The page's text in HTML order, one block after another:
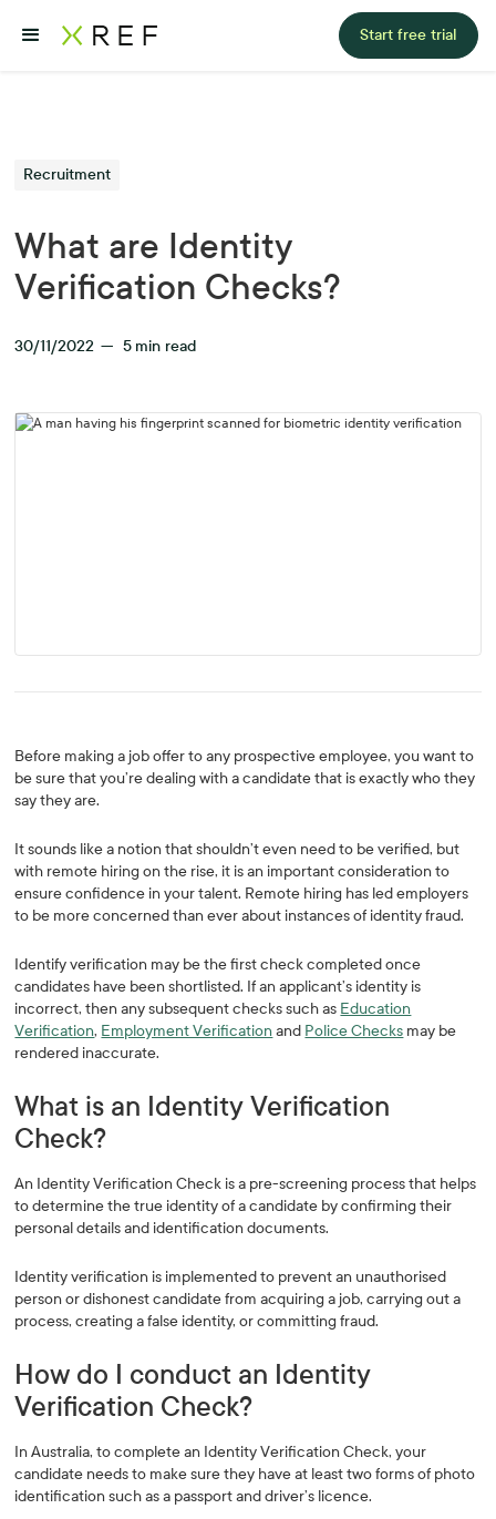
Start free trial
Recruitment
What are Identity
Verification Checks?
30/11/2022 — 5 min read
Before making a job offer to any prospective employee, you want to
be sure that you’re dealing with a candidate that is exactly who they
say they are.
It sounds like a notion that shouldn’t even need to be verified, but
with remote hiring on the rise, it is an important consideration to
ensure confidence in your talent. Remote hiring has led employers
to be more concerned than ever about instances of identity fraud.
Identify verification may be the first check completed once
candidates have been shortlisted. If an applicant’s identity is
incorrect, then any subsequent checks such as Education
Verification, Employment Verificationand Police Checks may be
rendered inaccurate.
What is an Identity Verification
Check?
An Identity Verification Check is a pre-screening process that helps
to determine the true identity of a candidate by confirming their
personal details and identification documents.
Identity verification is implemented to prevent an unauthorised
person or dishonest candidate from acquiring a job, carrying out a
process, creating a false identity, or committing fraud.
How do I conduct an Identity
Verification Check?
In Australia, to complete an Identity Verification Check, your
candidate needs to make sure they have at least two forms of photo
identification such as a passport and driver’s licence.